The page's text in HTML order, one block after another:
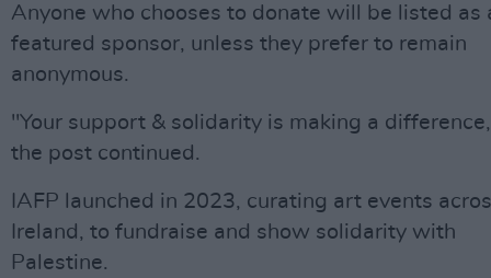
Anyone who chooses to donate will be listed as
featured sponsor, unless they prefer to remain
anonymous.
"Your support & solidarity is making a
the post continued.
IAFP launched in 2023, curating art events
Ireland, to fundraise and show solidarity with
Palestine.